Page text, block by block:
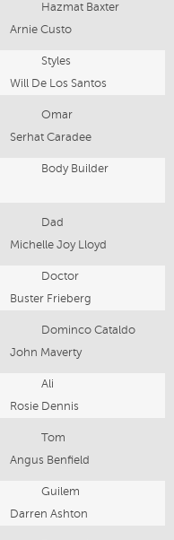
Hazmat Baxter
Arnie Custo
Styles
Will De Los Santos
Omar
Serhat Caradee
Body Builder
Dad
Michelle Joy Lloyd
Doctor
Buster Frieberg
Dominco Cataldo
John Maverty
Ali
Rosie Dennis
Tom
Angus Benfield
Guilem
Darren Ashton